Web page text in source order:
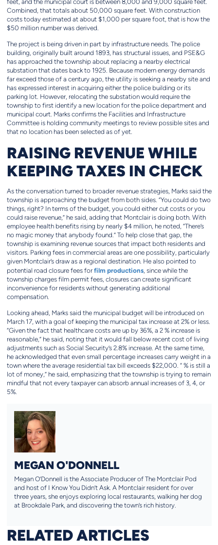
feet, and the municipal court is between 8,000 and 9,000 square feet.
Combined, that totals about 50,000 square feet. With construction
costs today estimated at about $1,000 per square foot, that is how the
$50 million number was derived.
The project is being driven in part by infrastructure needs. The police
building, originally built around 1893, has structural issues, and PSE&G
has approached the township about replacing a nearby electrical
substation that dates back to 1925. Because modern energy demands
far exceed those of a century ago, the utility is seeking a nearby site and
has expressed interest in acquiring either the police building or its
parking lot. However, relocating the substation would require the
township to first identify a new location for the police department and
municipal court. Marks confirms the Facilities and Infrastructure
Committee is holding community meetings to review possible sites and
that no location has been selected as of yet.
RAISING REVENUE WHILE
KEEPING TAXES IN CHECK
As the conversation turned to broader revenue strategies, Marks said the
township is approaching the budget from both sides. “You could do two
things, right? In terms of the budget, you could either cut costs or you
could raise revenue,” he said, adding that Montclair is doing both. With
employee health benefits rising by nearly $4 million, he noted, “There’s
no magic money that anybody found.” To help close that gap, the
township is examining revenue sources that impact both residents and
visitors. Parking fees in commercial areas are one possibility, particularly
given Montclair’s draw as a regional destination. He also pointed to
potential road closure fees forfilm productions, since while the
township charges film permit fees, closures can create significant
inconvenience for residents without generating additional
compensation.
Looking ahead, Marks said the municipal budget will be introduced on
March 17, with a goal of keeping the municipal tax increase at 2% or less.
“Given the fact that healthcare costs are up by 36%, a 2 % increase is
reasonable,” he said, noting that it would fall below recent cost of living
adjustments such as Social Security’s 2.8% increase. At the same time,
he acknowledged that even small percentage increases carry weight in a
town where the average residential tax bill exceeds $22,000. “ % is still a
lot of money,” he said, emphasizing that the township is trying to remain
mindful that not every taxpayer can absorb annual increases of 3, 4, or
5%.
MEGAN O'DONNELL
Megan O’Donnell is the Associate Producer of The Montclair Pod
and host of I Know You Didn’t Ask. A Montclair resident for over
three years, she enjoys exploring local restaurants, walking her dog
at Brookdale Park, and discovering the town’s rich history.
RELATED ARTICLES